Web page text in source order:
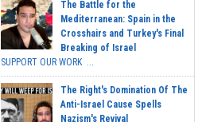
The Battle for the
Mediterranean: Spain in the
Crosshairs and Turkey's Final
Breaking of Israel
SUPPORT OUR WORK ...
The Right's Domination Of The
Anti-Israel Cause Spells
Nazism's Revival